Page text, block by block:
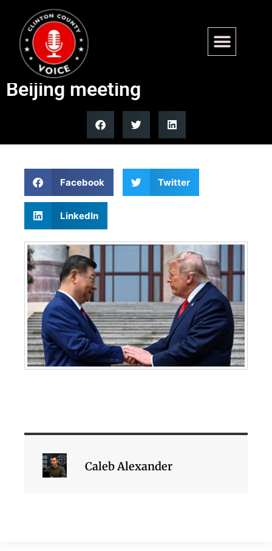
Trump tells Xi he sees a
‘fantastic future together’ at
Beijing meeting
Facebook Twitter
LinkedIn
Caleb Alexander